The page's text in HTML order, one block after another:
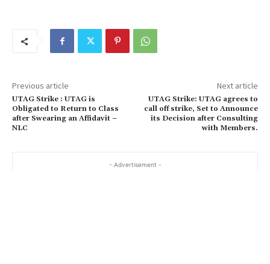
Previous article
UTAG Strike : UTAG is
Obligated to Return to Class
after Swearing an Affidavit –
NLC
Next article
UTAG Strike: UTAG agrees to
call off strike, Set to Announce
its Decision after Consulting
with Members.
- Advertisement -